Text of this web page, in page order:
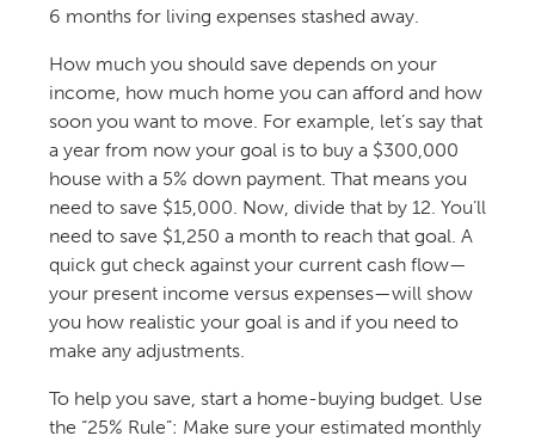
6 months for living expenses stashed away.
How much you should save depends on your
income, how much home you can afford and how
soon you want to move. For example, let’s say that
a year from now your goal is to buy a $300,000
house with a 5% down payment. That means you
need to save $15,000. Now, divide that by 12. You’ll
need to save $1,250 a month to reach that goal. A
quick gut check against your current cash flow—
your present income versus expenses—will show
you how realistic your goal is and if you need to
make any adjustments.
To help you save, start a home-buying budget. Use
the “25% Rule”: Make sure your estimated monthly